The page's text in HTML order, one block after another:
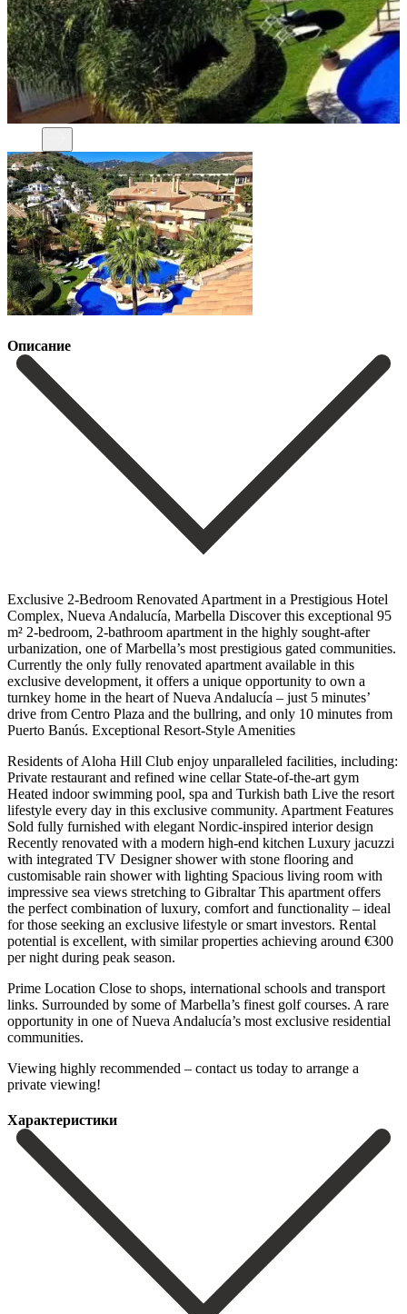
Описание
Exclusive 2-Bedroom Renovated Apartment in a Prestigious Hotel
Complex, Nueva Andalucía, Marbella Discover this exceptional 95
m² 2-bedroom, 2-bathroom apartment in the highly sought-after
urbanization, one of Marbella’s most prestigious gated communities.
Currently the only fully renovated apartment available in this
exclusive development, it offers a unique opportunity to own a
turnkey home in the heart of Nueva Andalucía – just 5 minutes’
drive from Centro Plaza and the bullring, and only 10 minutes from
Puerto Banús. Exceptional Resort-Style Amenities
Residents of Aloha Hill Club enjoy unparalleled facilities, including:
Private restaurant and refined wine cellar State-of-the-art gym
Heated indoor swimming pool, spa and Turkish bath Live the resort
lifestyle every day in this exclusive community. Apartment Features
Sold fully furnished with elegant Nordic-inspired interior design
Recently renovated with a modern high-end kitchen Luxury jacuzzi
with integrated TV Designer shower with stone flooring and
customisable rain shower with lighting Spacious living room with
impressive sea views stretching to Gibraltar This apartment offers
the perfect combination of luxury, comfort and functionality – ideal
for those seeking an exclusive lifestyle or smart investors. Rental
potential is excellent, with similar properties achieving around €300
per night during peak season.
Prime Location Close to shops, international schools and transport
links. Surrounded ‌by ‌some ‌of ‌Marbella’s finest ‌golf courses. A ‌rare
opportunity in one of Nueva Andalucía’s most ‌exclusive residential
‌communities.
Viewing highly ‌recommended – contact ‌us ‌today ‌to ‌arrange ‌a
‌private ‌viewing!
Характеристики